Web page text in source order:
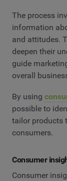
The process
information
and attitudes.
deepen their
guide
overall
By using
possible to
tailor products
consumers.
Consumer
Consumer